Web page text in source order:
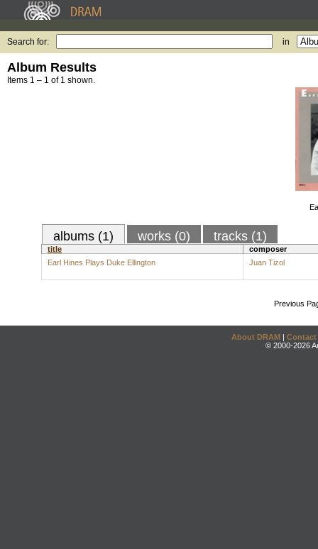
Search for: in
Album Results
Items 1 – 1 of 1 shown.
albums (1) works (0) tracks (1)
title
composer
Earl Hines Plays Duke Ellington
Juan Tizol
Previous
About DRAM | Contact
© 2000-2026